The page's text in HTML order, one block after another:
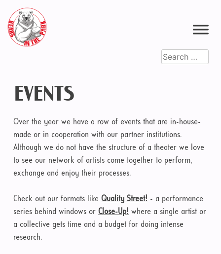
Skip
to
content
Search
for:
EVENTS
Over the year we have a row of events that are in-house-
made or in cooperation with our partner institutions.
Although we do not have the structure of a theater we love
to see our network of artists come together to perform,
exchange and enjoy their processes.
Check out our formats like Quality Street! - a performance
series behind windows or Close-Up! where a single artist or
a collective gets time and a budget for doing intense
research.